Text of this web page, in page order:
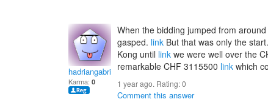
hadriangabrielai
Karma: 0
When the bidding jumped from
gasped. link But that was only the
Kong until link we were well over the
remarkable CHF 3115500 link which
1 year ago. Rating:0
Comment this answer